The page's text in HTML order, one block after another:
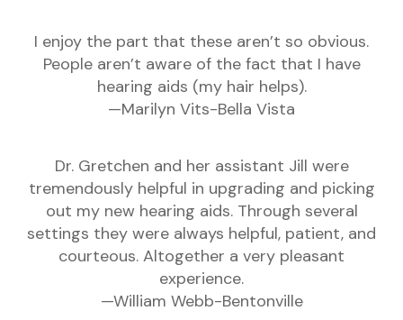
I enjoy the part that these aren’t so obvious.
People aren’t aware of the fact that I have
hearing aids (my hair helps).
—Marilyn Vits-Bella Vista
Dr. Gretchen and her assistant Jill were
tremendously helpful in upgrading and picking
out my new hearing aids. Through several
settings they were always helpful, patient, and
courteous. Altogether a very pleasant
experience.
—William Webb-Bentonville